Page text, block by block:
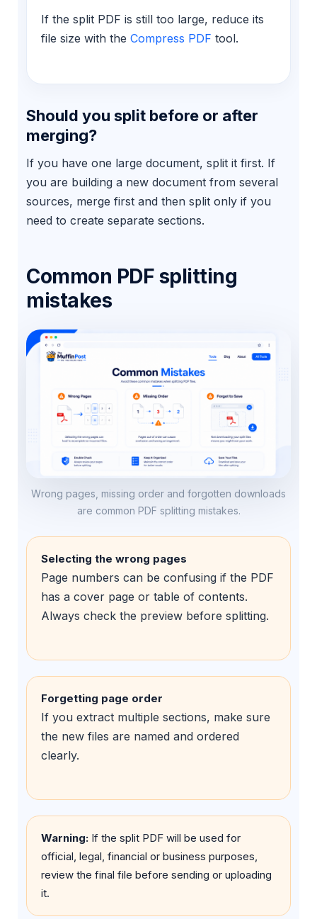
If the split PDF is still too large, reduce its
file size with the Compress PDF tool.
Should you split before or after
merging?
If you have one large document, split it first. If
you are building a new document from several
sources, merge first and then split only if you
need to create separate sections.
Common PDF splitting
mistakes
Wrong pages, missing order and forgotten downloads
are common PDF splitting mistakes.
Selecting the wrong pages
Page numbers can be confusing if the PDF
has a cover page or table of contents.
Always check the preview before splitting.
Forgetting page order
If you extract multiple sections, make sure
the new files are named and ordered
clearly.
Warning: If the split PDF will be used for
official, legal, financial or business purposes,
review the final file before sending or uploading
it.